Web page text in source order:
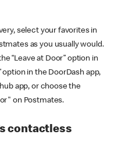
select your favorites in
as you usually would.
“Leave at Door” option in
option in the DoorDash app,
app, or choose the
on Postmates.
contactless